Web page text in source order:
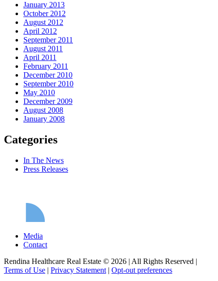
January 2013
October 2012
August 2012
April 2012
September 2011
August 2011
April 2011
February 2011
December 2010
September 2010
May 2010
December 2009
August 2008
January 2008
Categories
In The News
Press Releases
Media
Contact
Rendina Healthcare Real Estate © 2026 | All Rights Reserved |
Terms of Use | Privacy Statement | Opt-out preferences